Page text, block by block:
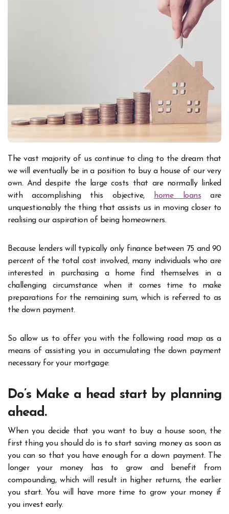
The vast majority of us continue to cling to the dream that
we will eventually be in a position to buy a house of our very
own. And despite the large costs that are normally linked
with accomplishing this objective, home loans are
unquestionably the thing that assists us in moving closer to
realising our aspiration of being homeowners.
Because lenders will typically only finance between 75 and 90
percent of the total cost involved, many individuals who are
interested in purchasing a home find themselves in a
challenging circumstance when it comes time to make
preparations for the remaining sum, which is referred to as
the down payment.
So allow us to offer you with the following road map as a
means of assisting you in accumulating the down payment
necessary for your mortgage:
Do’s Make a head start by planning
ahead.
When you decide that you want to buy a house soon, the
first thing you should do is to start saving money as soon as
you can so that you have enough for a down payment. The
longer your money has to grow and benefit from
compounding, which will result in higher returns, the earlier
you start. You will have more time to grow your money if
you invest early.